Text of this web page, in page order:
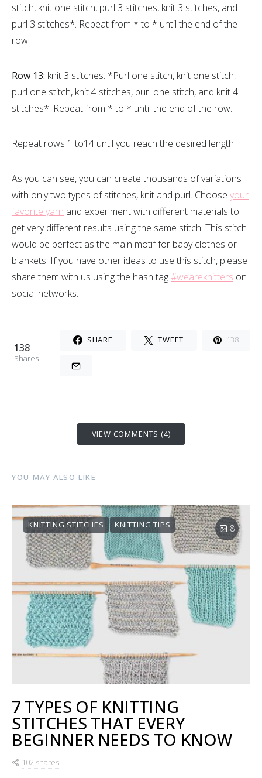
stitch, knit one stitch, purl 3 stitches, knit 3 stitches, and
purl 3 stitches*. Repeat from * to * until the end of the
row.
Row 13: knit 3 stitches. *Purl one stitch, knit one stitch,
purl one stitch, knit 4 stitches, purl one stitch, and knit 4
stitches*. Repeat from * to * until the end of the row.
Repeat rows 1 to14 until you reach the desired length.
As you can see, you can create thousands of variations
with only two types of stitches, knit and purl. Choose your
favorite yarn and experiment with different materials to
get very different results using the same stitch. This stitch
would be perfect as the main motif for baby clothes or
blankets! If you have other ideas to use this stitch, please
share them with us using the hash tag#weareknitters on
social networks.
138
Shares
SHARE TWEET 138
VIEW COMMENTS (4)
YOU MAY ALSO LIKE
KNITTING STITCHES KNITTING TIPS 8
7 TYPES OF KNITTING
STITCHES THAT EVERY
BEGINNER NEEDS TO KNOW
102 shares